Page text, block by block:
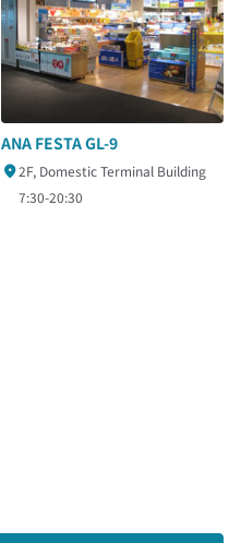
ANA FESTA GL-9
2F, Domestic Terminal Building
7:30-20:30